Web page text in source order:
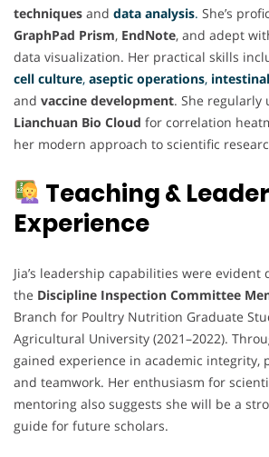
techniques and data analysis. She’s
GraphPad Prism, EndNote, and adept
data visualization. Her practical skills
cell culture, aseptic operations,
and vaccine development. She regularly
Lianchuan Bio Cloud for correlation
her modern approach to scientific
Teaching &
Experience
Jia’s leadership capabilities were
the Discipline Inspection Committee
Branch for Poultry Nutrition Graduate
Agricultural University (2021–2022).
gained experience in academic integrity,
and teamwork. Her enthusiasm for
mentoring also suggests she will be a
guide for future scholars.